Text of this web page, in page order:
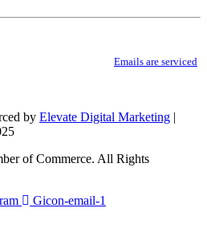
Emails are serviced
by Elevate Digital Marketing |
of Commerce. All Rights
Gicon-email-1